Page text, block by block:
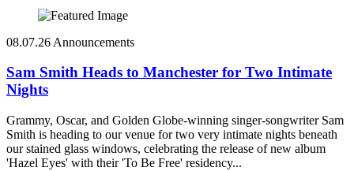
08.07.26 Announcements
Sam Smith Heads to Manchester for Two Intimate
Nights
Grammy, Oscar, and Golden Globe-winning singer-songwriter Sam
Smith is heading to our venue for two very intimate nights beneath
our stained glass windows, celebrating the release of new album
'Hazel Eyes' with their 'To Be Free' residency...